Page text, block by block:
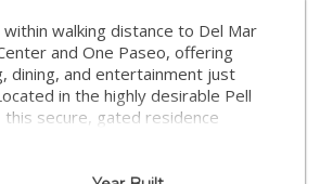
walking distance to Del Mar
and One Paseo, offering
dining, and entertainment just
in the highly desirable Pell
this secure, gated residence
designed open-concept one-